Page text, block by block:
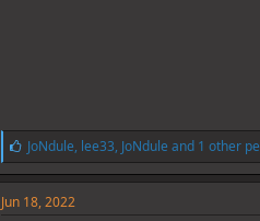
L
i
k
e
JoNdule, lee33, JoNdule and 1 other
Jun 18, 2022